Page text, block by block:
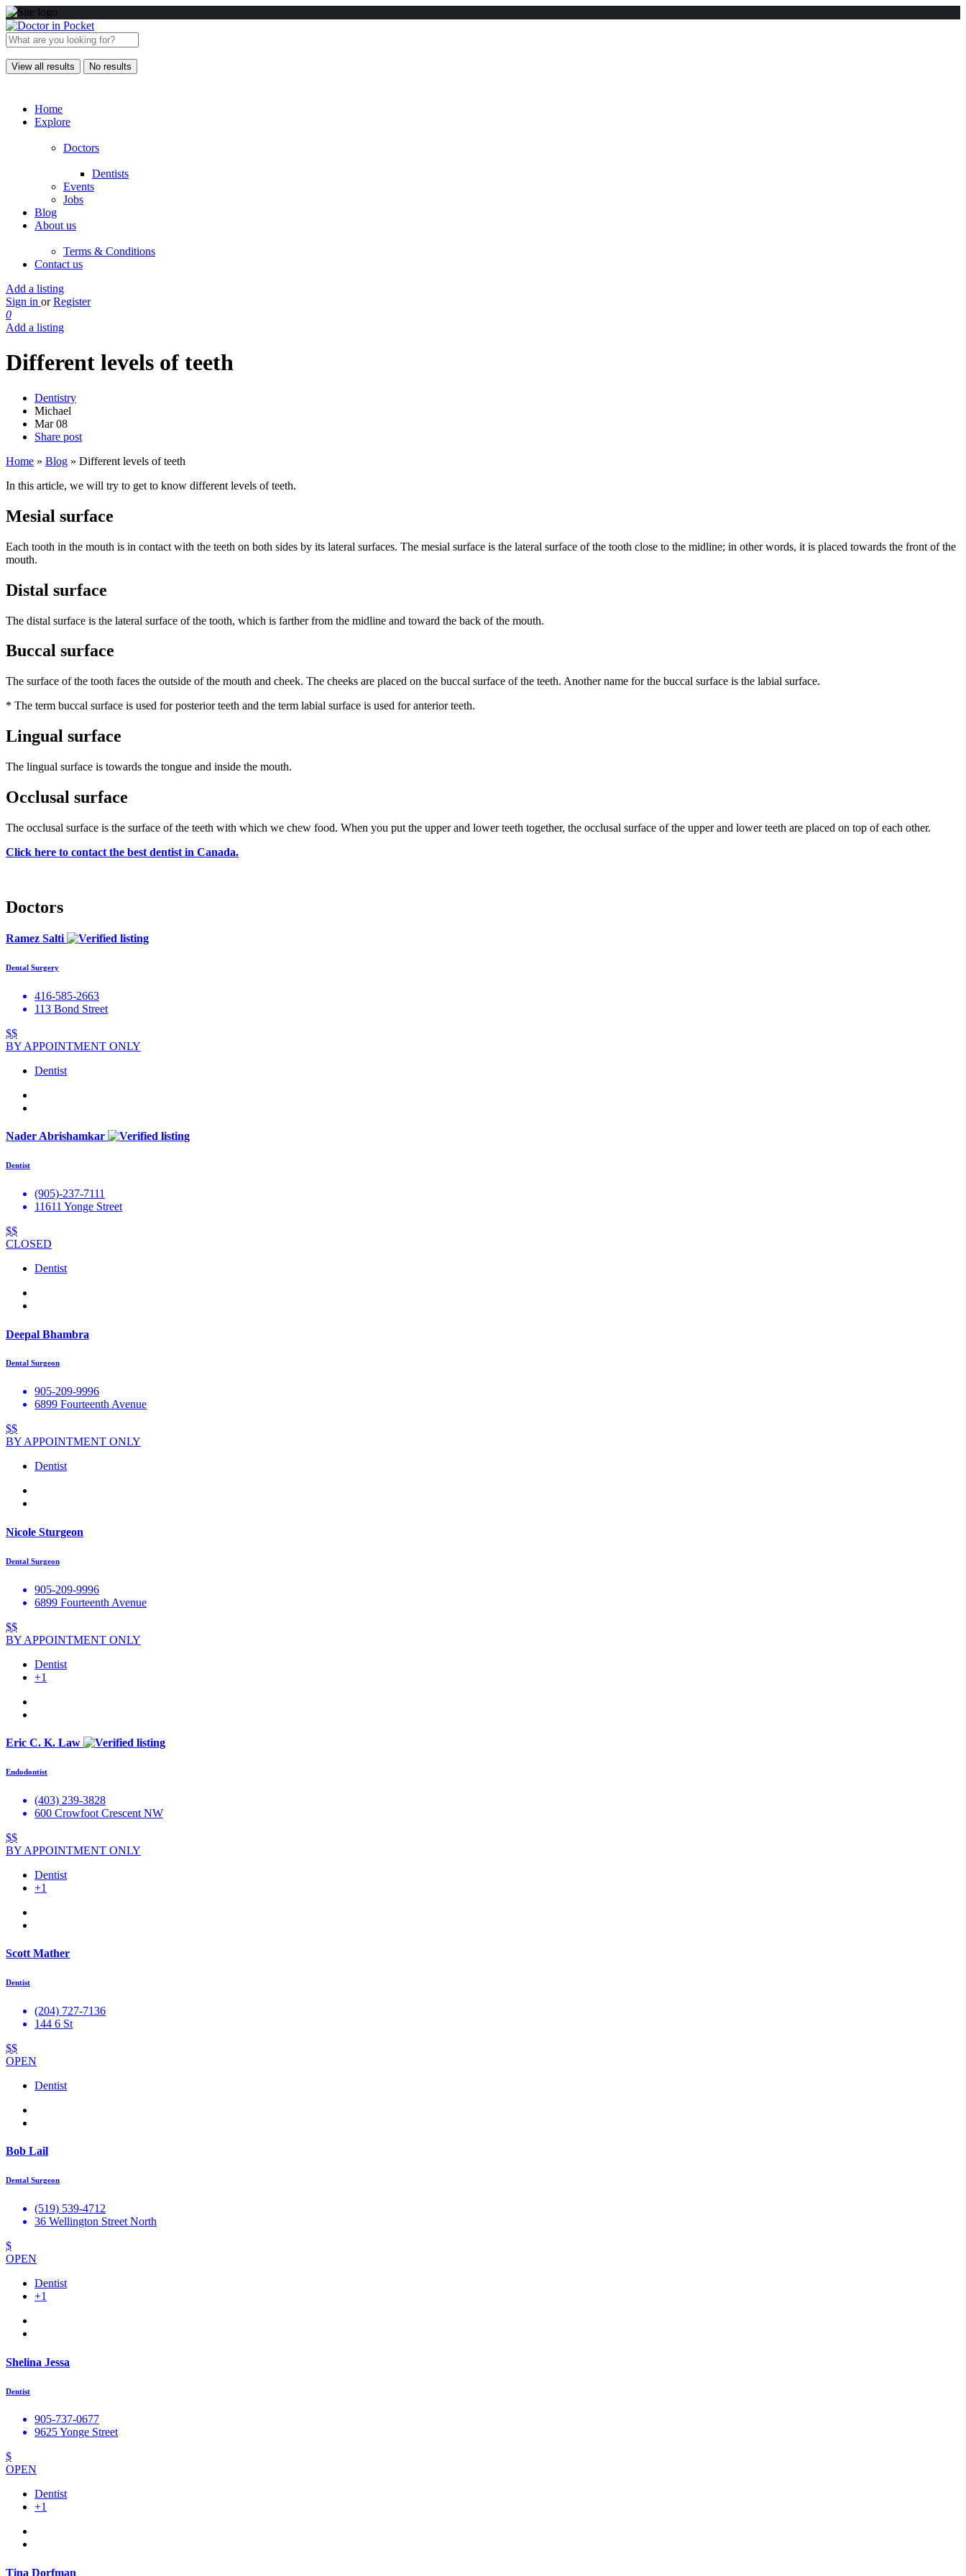
View all results No results
Home
Explore
Doctors
Dentists
Events
Jobs
Blog
About us
Terms & Conditions
Contact us
Add a listing
Sign in or Register
0
Add a listing
Different levels of teeth
Dentistry
Michael
Mar 08
Share post
Home » Blog » Different levels of teeth
In this article, we will try to get to know different levels of teeth.
Mesial surface
Each tooth in the mouth is in contact with the teeth on both sides by its lateral surfaces. The mesial surface is the lateral surface of the tooth close to the midline; in other words, it is placed towards the front of the
mouth.
Distal surface
The distal surface is the lateral surface of the tooth, which is farther from the midline and toward the back of the mouth.
Buccal surface
The surface of the tooth faces the outside of the mouth and cheek. The cheeks are placed on the buccal surface of the teeth. Another name for the buccal surface is the labial surface.
* The term buccal surface is used for posterior teeth and the term labial surface is used for anterior teeth.
Lingual surface
The lingual surface is towards the tongue and inside the mouth.
Occlusal surface
The occlusal surface is the surface of the teeth with which we chew food. When you put the upper and lower teeth together, the occlusal surface of the upper and lower teeth are placed on top of each other.
Click here to contact the best dentist in Canada.
Doctors
Ramez Salti
Dental Surgery
416-585-2663
113 Bond Street
$$
BY APPOINTMENT ONLY
Dentist
Nader Abrishamkar
Dentist
(905)-237-7111
11611 Yonge Street
$$
CLOSED
Dentist
Deepal Bhambra
Dental Surgeon
905-209-9996
6899 Fourteenth Avenue
$$
BY APPOINTMENT ONLY
Dentist
Nicole Sturgeon
Dental Surgeon
905-209-9996
6899 Fourteenth Avenue
$$
BY APPOINTMENT ONLY
Dentist
+1
Eric C. K. Law
Endodontist
(403) 239-3828
600 Crowfoot Crescent NW
$$
BY APPOINTMENT ONLY
Dentist
+1
Scott Mather
Dentist
(204) 727-7136
144 6 St
$$
OPEN
Dentist
Bob Lail
Dental Surgeon
(519) 539-4712
36 Wellington Street North
$
OPEN
Dentist
+1
Shelina Jessa
Dentist
905-737-0677
9625 Yonge Street
$
OPEN
Dentist
+1
Tina Dorfman